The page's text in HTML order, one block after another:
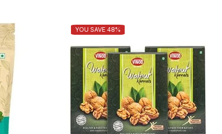
YOU SAVE 48%